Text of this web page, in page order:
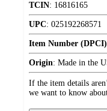
TCIN: 16816165
UPC: 025192268571
Item Number (DPCI)
Origin: Made in the
If the item details
we want to know